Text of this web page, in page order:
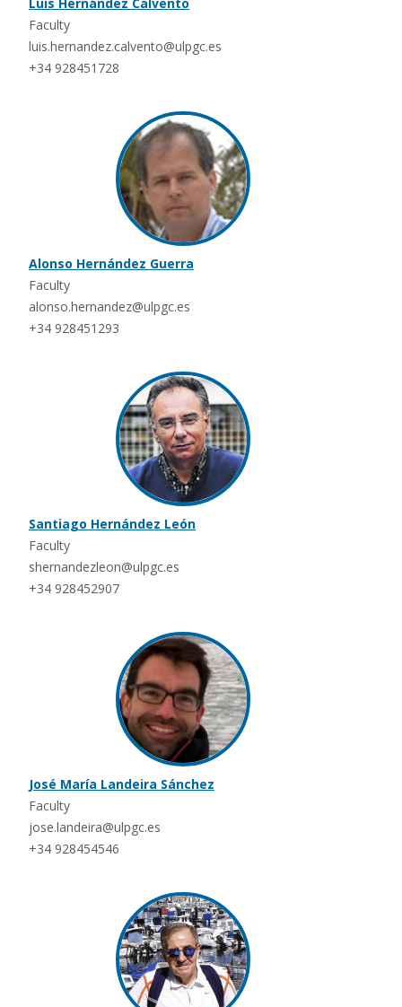
Faculty
luis.hernandez.calvento@ulpgc.es
+34 928451728
Alonso Hernández Guerra
Faculty
alonso.hernandez@ulpgc.es
+34 928451293
Santiago Hernández León
Faculty
shernandezleon@ulpgc.es
+34 928452907
José María Landeira Sánchez
Faculty
jose.landeira@ulpgc.es
+34 928454546